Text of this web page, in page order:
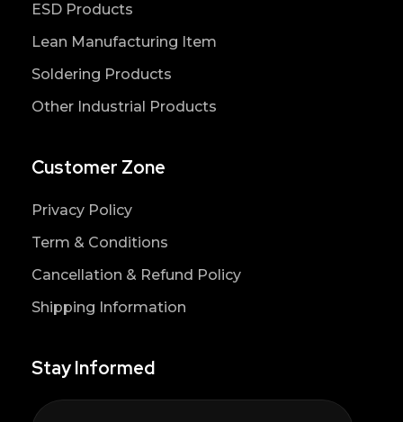
ESD Products
Lean Manufacturing Item
Soldering Products
Other Industrial Products
Customer Zone
Privacy Policy
Term & Conditions
Cancellation & Refund Policy
Shipping Information
Stay Informed